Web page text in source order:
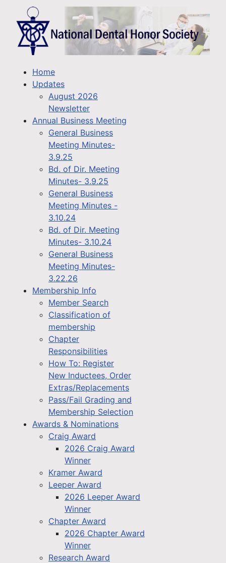
Home
Updates
August 2026
Newsletter
Annual Business Meeting
General Business
Meeting Minutes-
3.9.25
Bd. of Dir. Meeting
Minutes- 3.9.25
General Business
Meeting Minutes -
3.10.24
Bd. of Dir. Meeting
Minutes- 3.10.24
General Business
Meeting Minutes-
3.22.26
Membership Info
Member Search
Classification of
membership
Chapter
Responsibilities
How To: Register
New Inductees, Order
Extras/Replacements
Pass/Fail Grading and
Membership Selection
Awards & Nominations
Craig Award
2026 Craig Award
Winner
Kramer Award
Leeper Award
2026 Leeper Award
Winner
Chapter Award
2026 Chapter Award
Winner
Research Award